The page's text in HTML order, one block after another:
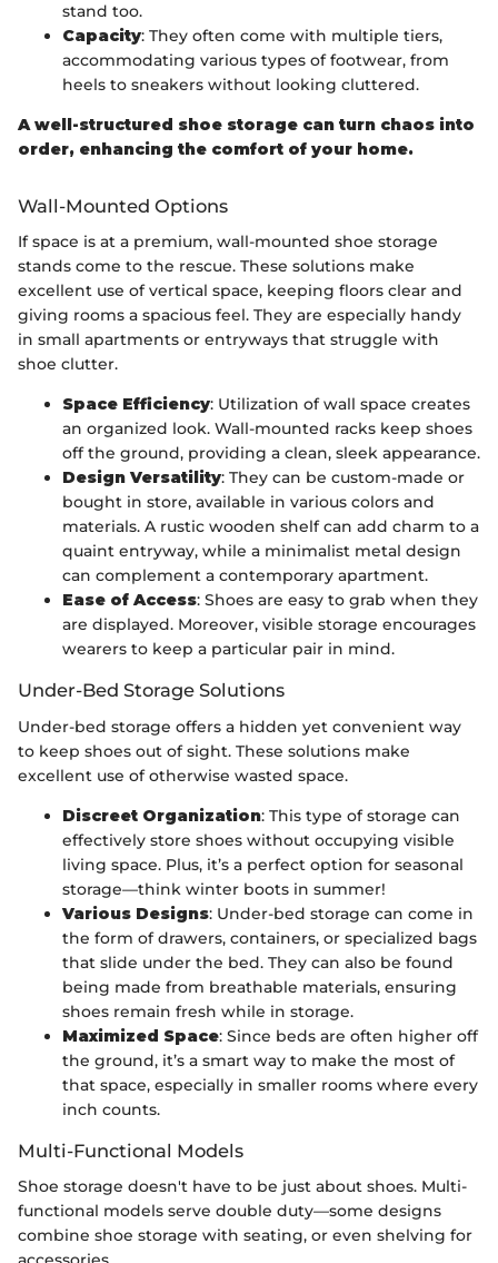
stand too.
Capacity: They often come with multiple tiers,
accommodating various types of footwear, from
heels to sneakers without looking cluttered.
A well-structured shoe storage can turn chaos into
order, enhancing the comfort of your home.
Wall-Mounted Options
If space is at a premium, wall-mounted shoe storage
stands come to the rescue. These solutions make
excellent use of vertical space, keeping floors clear and
giving rooms a spacious feel. They are especially handy
in small apartments or entryways that struggle with
shoe clutter.
Space Efficiency: Utilization of wall space creates
an organized look. Wall-mounted racks keep shoes
off the ground, providing a clean, sleek appearance.
Design Versatility: They can be custom-made or
bought in store, available in various colors and
materials. A rustic wooden shelf can add charm to a
quaint entryway, while a minimalist metal design
can complement a contemporary apartment.
Ease of Access: Shoes are easy to grab when they
are displayed. Moreover, visible storage encourages
wearers to keep a particular pair in mind.
Under-Bed Storage Solutions
Under-bed storage offers a hidden yet convenient way
to keep shoes out of sight. These solutions make
excellent use of otherwise wasted space.
Discreet Organization: This type of storage can
effectively store shoes without occupying visible
living space. Plus, it’s a perfect option for seasonal
storage—think winter boots in summer!
Various Designs: Under-bed storage can come in
the form of drawers, containers, or specialized bags
that slide under the bed. They can also be found
being made from breathable materials, ensuring
shoes remain fresh while in storage.
Maximized Space: Since beds are often higher off
the ground, it’s a smart way to make the most of
that space, especially in smaller rooms where every
inch counts.
Multi-Functional Models
Shoe storage doesn't have to be just about shoes. Multi-
functional models serve double duty—some designs
combine shoe storage with seating, or even shelving for